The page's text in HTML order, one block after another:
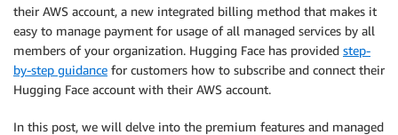
their AWS account, a new integrated billing method that makes it
easy to manage payment for usage of all managed services by all
members of your organization. Hugging Face has provided step-
by-step guidance for customers how to subscribe and connect their
Hugging Face account with their AWS account.
In this post, we will delve into the premium features and managed